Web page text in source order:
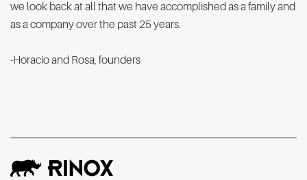
we look back at all that we have accomplished as a family and
as a company over the past 25 years.
-Horacio and Rosa, founders